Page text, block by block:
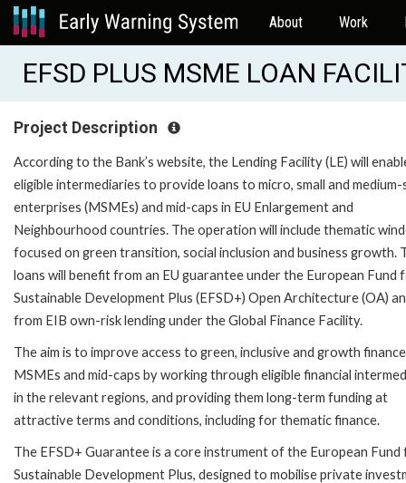
About Work
EFSD PLUS MSME LOAN
Project Description
According to the Bank’s website, the Lending Facility (LE) will
eligible intermediaries to provide loans to micro, small and medium-
enterprises (MSMEs) and mid-caps in EU Enlargement and
Neighbourhood countries. The operation will include thematic
focused on green transition, social inclusion and business growth.
loans will benefit from an EU guarantee under the European Fund
Sustainable Development Plus (EFSD+) Open Architecture (OA)
from EIB own-risk lending under the Global Finance Facility.
The aim is to improve access to green, inclusive and growth
MSMEs and mid-caps by working through eligible financial
in the relevant regions, and providing them long-term funding at
attractive terms and conditions, including for thematic finance.
The EFSD+ Guarantee is a core instrument of the European Fund
Sustainable Development Plus, designed to mobilise private